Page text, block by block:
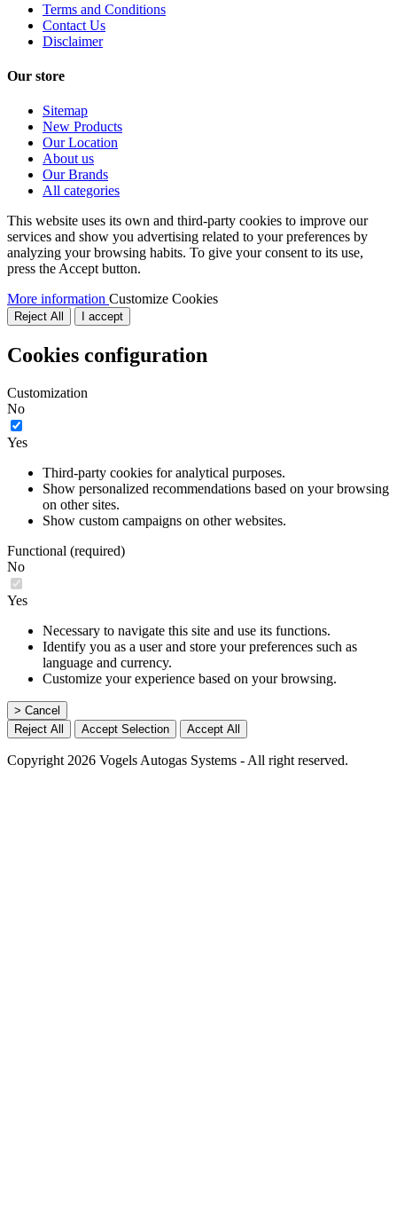
Terms and Conditions
Contact Us
Disclaimer
Our store
Sitemap
New Products
Our Location
About us
Our Brands
All categories
This website uses its own and third-party cookies to improve our
services and show you advertising related to your preferences by
analyzing your browsing habits. To give your consent to its use,
press the Accept button.
More information Customize Cookies
Reject All I accept
Cookies configuration
Customization
No
Yes
Third-party cookies for analytical purposes.
Show personalized recommendations based on your browsing
on other sites.
Show custom campaigns on other websites.
Functional (required)
No
Yes
Necessary to navigate this site and use its functions.
Identify you as a user and store your preferences such as
language and currency.
Customize your experience based on your browsing.
> Cancel
Reject All
Accept Selection Accept All
Copyright 2026 Vogels Autogas Systems - All right reserved.